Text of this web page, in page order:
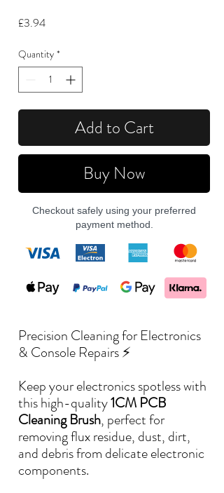
£3.94Price
Quantity *
Add to Cart
Buy Now
Checkout safely using your preferred
payment method.
Precision Cleaning for Electronics
& Console Repairs ⚡
Keep your electronics spotless with
this high-quality1CM PCB
Cleaning Brush, perfect for
removing flux residue, dust, dirt,
and debris from delicate electronic
components.